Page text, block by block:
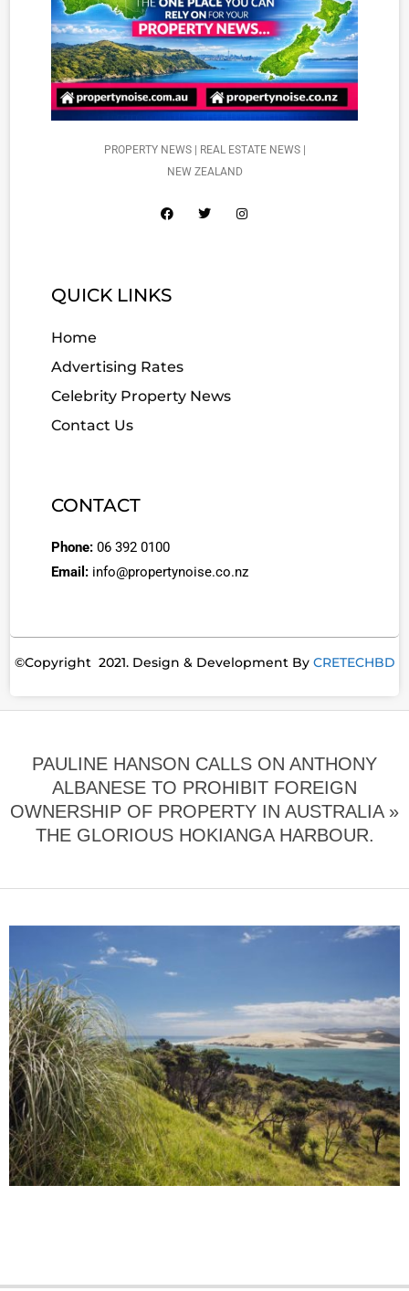
PROPERTY NEWS | REAL ESTATE NEWS |
NEW ZEALAND
QUICK LINKS
Home
Advertising Rates
Celebrity Property News
Contact Us
CONTACT
Phone: 06 392 0100
Email: info@propertynoise.co.nz
©Copyright 2021. Design & Development By CRETECHBD
PAULINE HANSON CALLS ON ANTHONY
ALBANESE TO PROHIBIT FOREIGN
OWNERSHIP OF PROPERTY IN AUSTRALIA »
THE GLORIOUS HOKIANGA HARBOUR.